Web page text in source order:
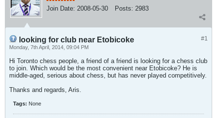
Join Date: 2008-05-30 Posts: 2983
#1
looking for club near Etobicoke
Monday, 7th April, 2014, 09:04 PM
Hi Toronto chess people, a friend of a friend is looking for a chess club
to join. Which would be the most convenient near Etobicoke? He is
middle-aged, serious about chess, but has never played competitively.
Thanks and regards, Aris.
Tags: None